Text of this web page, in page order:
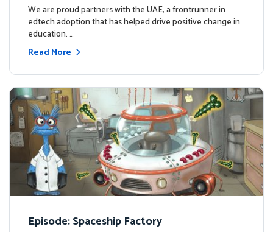
We are proud partners with the UAE, a frontrunner in
edtech adoption that has helped drive positive change in
education. …
Read More
Episode: Spaceship Factory